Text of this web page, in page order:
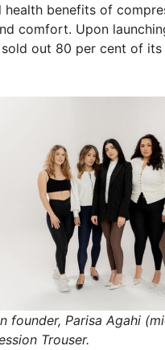
health benefits of
comfort. Upon
out 80 per cent of
founder, Parisa Agahi
Trouser.